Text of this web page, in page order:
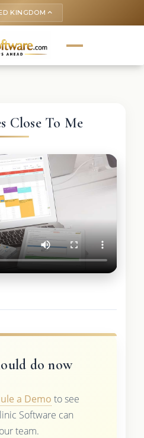
KINGDOM keyboard_arrow_up
Close To Me
do now
a Demo to see
Software can
team.